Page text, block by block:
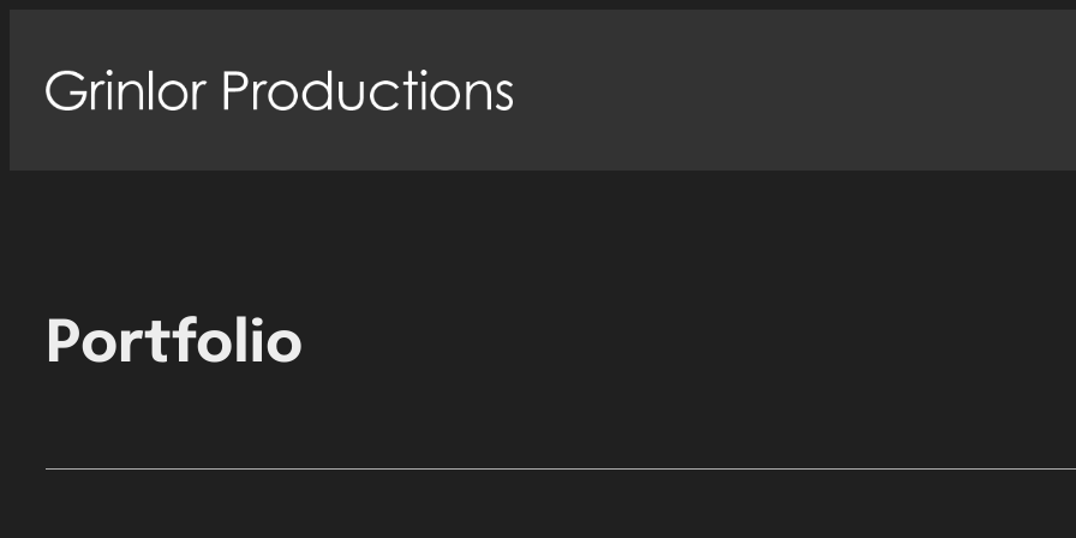
Portfolio